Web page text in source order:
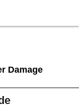
Damage